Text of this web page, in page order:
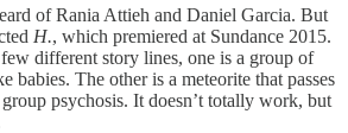
of Rania Attieh and Daniel Garcia. But
H., which premiered at Sundance 2015.
different story lines, one is a group of
babies. The other is a meteorite that passes
psychosis. It doesn’t totally work, but